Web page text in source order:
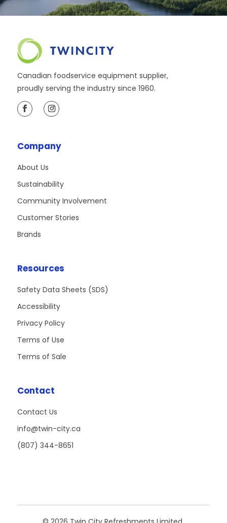
Canadian foodservice equipment supplier,
proudly serving the industry since 1960.
Company
About Us
Sustainability
Community Involvement
Customer Stories
Brands
Resources
Safety Data Sheets (SDS)
Accessibility
Privacy Policy
Terms of Use
Terms of Sale
Contact
Contact Us
info@twin-city.ca
(807) 344-8651